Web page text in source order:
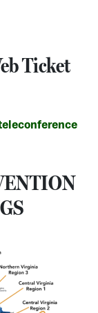
Ticket